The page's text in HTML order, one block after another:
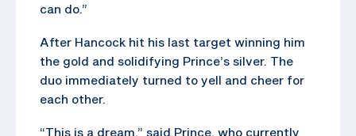
can do.”
After Hancock hit his last target winning him
the gold and solidifying Prince’s silver. The
duo immediately turned to yell and cheer for
each other.
“This is a dream,” said Prince, who currently